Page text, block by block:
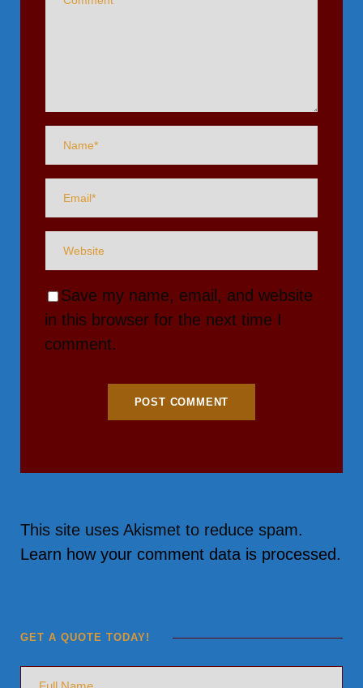
Save my name, email, and website
in this browser for the next time I
comment.
This site uses Akismet to reduce spam.
Learn how your comment data is processed.
GET A QUOTE TODAY!